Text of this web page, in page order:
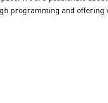
programming and offering